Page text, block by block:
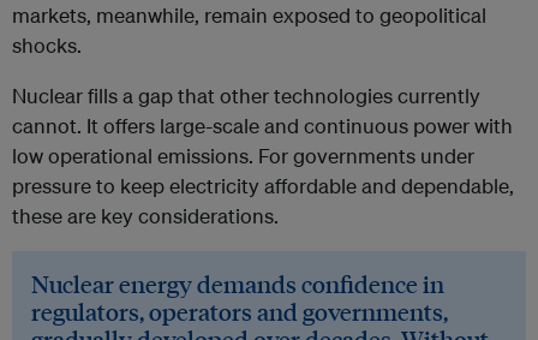
markets, meanwhile, remain exposed to geopolitical
shocks.
Nuclear fills a gap that other technologies currently
cannot. It offers large-scale and continuous power with
low operational emissions. For governments under
pressure to keep electricity affordable and dependable,
these are key considerations.
Nuclear energy demands confidence in
regulators, operators and governments,